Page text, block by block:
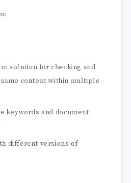
solution for checking and
content within multiple
keywords and document
different versions of